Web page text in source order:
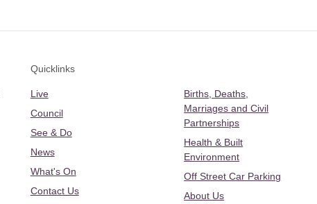
Quicklinks
Live
Council
See & Do
News
What's On
Contact Us
Births, Deaths,
Marriages and Civil
Partnerships
Health & Built
Environment
Off Street Car Parking
About Us